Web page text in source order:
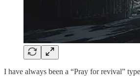
I have always been a “Pray for revival”